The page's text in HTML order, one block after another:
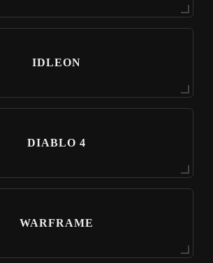
IDLEON
DIABLO 4
WARFRAME